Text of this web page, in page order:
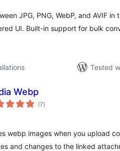
JPG, PNG, WebP, and AVIF in
UI. Built-in support for bulk
Tested
Webp
(7total
ratings
)
webp images when you upload
and changes to the linked